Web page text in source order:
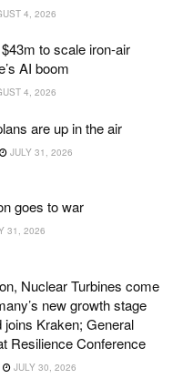
4, 2026
to scale iron-air
AI boom
4, 2026
are up in the air
JULY 31, 2026
goes to war
31, 2026
Nuclear Turbines come
new growth stage
Kraken; General
Resilience Conference
JULY 30, 2026